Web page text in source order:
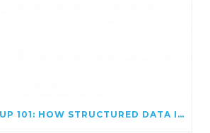
SCHEMA MARKUP 101: HOW STRUCTURED DATA IMPROVES SEO VISIBILITY